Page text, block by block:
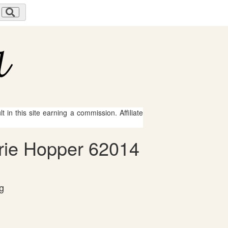
in this site earning a commission. Affiliate
Hopper 62014